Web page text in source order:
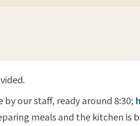
our staff, ready around 8:30;
meals and the kitchen is